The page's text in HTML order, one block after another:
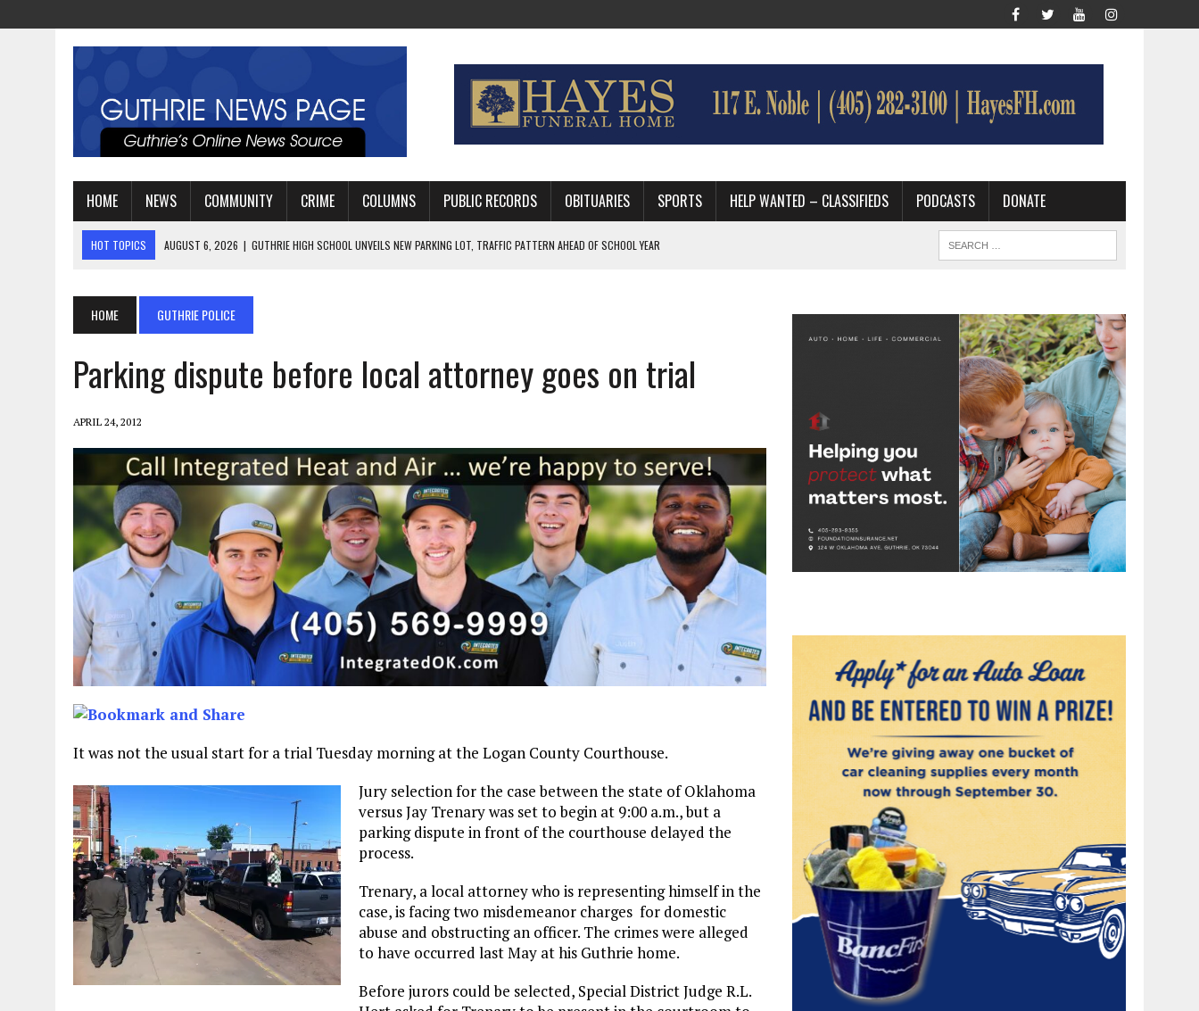
HOME NEWS COMMUNITY CRIME COLUMNS PUBLIC RECORDS OBITUARIES SPORTS HELP WANTED – CLASSIFIEDS PODCASTS DONATE
HOT TOPICS AUGUST 4, 2026 | GUTHRIE FOOTBALL EYES ANOTHER DEEP PLAYOFF RUN BEHIND VETERAN QUARTERBACK, CHALLENGING SCHEDULE
HOME GUTHRIE POLICE
Parking dispute before local attorney goes on trial
APRIL 24, 2012
It was not the usual start for a trial Tuesday morning at the Logan County Courthouse.
Jury selection for the case between the state of Oklahoma
versus Jay Trenary was set to begin at 9:00 a.m., but a
parking dispute in front of the courthouse delayed the
process.
Trenary, a local attorney who is representing himself in the
case, is facing two misdemeanor charges for domestic
abuse and obstructing an officer. The crimes were alleged
to have occurred last May at his Guthrie home.
Before jurors could be selected, Special District Judge R.L.